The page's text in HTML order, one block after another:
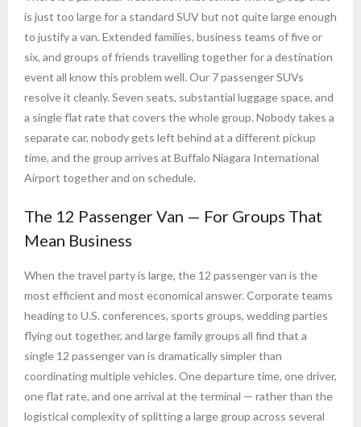
is just too large for a standard SUV but not quite large enough
to justify a van. Extended families, business teams of five or
six, and groups of friends travelling together for a destination
event all know this problem well. Our 7 passenger SUVs
resolve it cleanly. Seven seats, substantial luggage space, and
a single flat rate that covers the whole group. Nobody takes a
separate car, nobody gets left behind at a different pickup
time, and the group arrives at Buffalo Niagara International
Airport together and on schedule.
The 12 Passenger Van — For Groups That
Mean Business
When the travel party is large, the 12 passenger van is the
most efficient and most economical answer. Corporate teams
heading to U.S. conferences, sports groups, wedding parties
flying out together, and large family groups all find that a
single 12 passenger van is dramatically simpler than
coordinating multiple vehicles. One departure time, one driver,
one flat rate, and one arrival at the terminal — rather than the
logistical complexity of splitting a large group across several